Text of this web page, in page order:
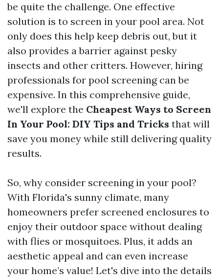
be quite the challenge. One effective
solution is to screen in your pool area. Not
only does this help keep debris out, but it
also provides a barrier against pesky
insects and other critters. However, hiring
professionals for pool screening can be
expensive. In this comprehensive guide,
we'll explore the Cheapest Ways to Screen
In Your Pool: DIY Tips and Tricks that will
save you money while still delivering quality
results.
So, why consider screening in your pool?
With Florida's sunny climate, many
homeowners prefer screened enclosures to
enjoy their outdoor space without dealing
with flies or mosquitoes. Plus, it adds an
aesthetic appeal and can even increase
your home’s value! Let's dive into the details